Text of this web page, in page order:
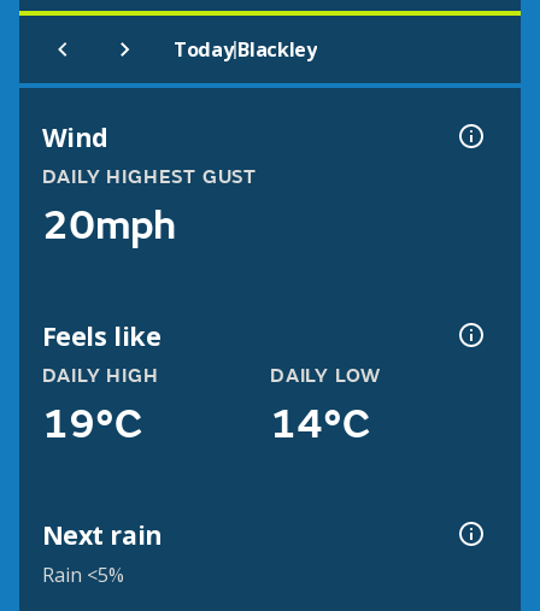
Today|Blackley
Wind
DAILY HIGHEST GUST
20mph
Feels like
DAILY HIGH
19°C
DAILY LOW
14°C
Next rain
Rain <5%